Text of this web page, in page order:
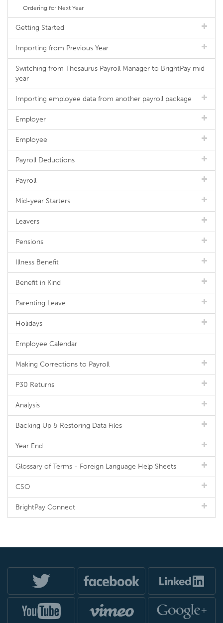
Ordering for Next Year
Getting Started
Importing from Previous Year
Switching from Thesaurus Payroll Manager to BrightPay mid
year
Importing employee data from another payroll package
Employer
Employee
Payroll Deductions
Payroll
Mid-year Starters
Leavers
Pensions
Illness Benefit
Benefit in Kind
Parenting Leave
Holidays
Employee Calendar
Making Corrections to Payroll
P30 Returns
Analysis
Backing Up & Restoring Data Files
Year End
Glossary of Terms - Foreign Language Help Sheets
CSO
BrightPay Connect